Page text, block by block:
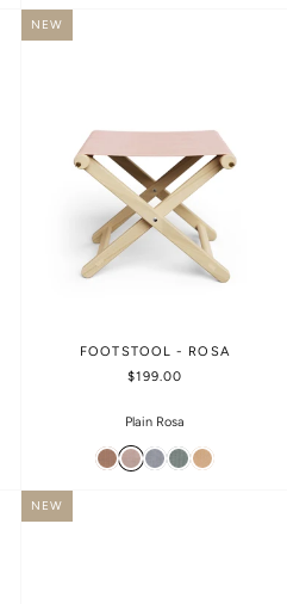
NEW
FOOTSTOOL - ROSA
$199.00
Plain Rosa
NEW